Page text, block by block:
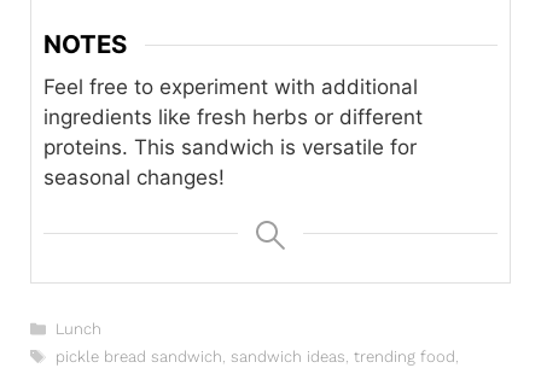
NOTES
Feel free to experiment with additional
ingredients like fresh herbs or different
proteins. This sandwich is versatile for
seasonal changes!
Categories
Lunch
Tags
pickle bread sandwich, sandwich ideas, trending food,